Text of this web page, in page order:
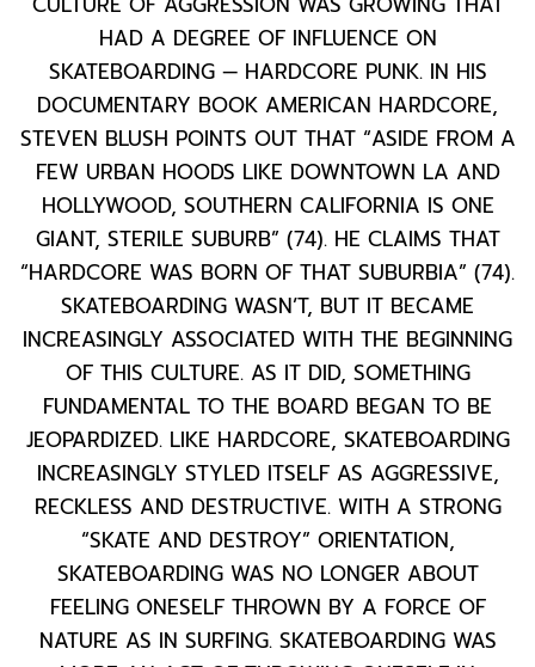
HAD A DEGREE OF INFLUENCE ON
SKATEBOARDING — HARDCORE PUNK. IN HIS
DOCUMENTARY BOOK AMERICAN HARDCORE,
STEVEN BLUSH POINTS OUT THAT “ASIDE FROM A
FEW URBAN HOODS LIKE DOWNTOWN LA AND
HOLLYWOOD, SOUTHERN CALIFORNIA IS ONE
GIANT, STERILE SUBURB” (74). HE CLAIMS THAT
“HARDCORE WAS BORN OF THAT SUBURBIA” (74).
SKATEBOARDING WASN’T, BUT IT BECAME
INCREASINGLY ASSOCIATED WITH THE BEGINNING
OF THIS CULTURE. AS IT DID, SOMETHING
FUNDAMENTAL TO THE BOARD BEGAN TO BE
JEOPARDIZED. LIKE HARDCORE, SKATEBOARDING
INCREASINGLY STYLED ITSELF AS AGGRESSIVE,
RECKLESS AND DESTRUCTIVE. WITH A STRONG
“SKATE AND DESTROY” ORIENTATION,
SKATEBOARDING WAS NO LONGER ABOUT
FEELING ONESELF THROWN BY A FORCE OF
NATURE AS IN SURFING. SKATEBOARDING WAS